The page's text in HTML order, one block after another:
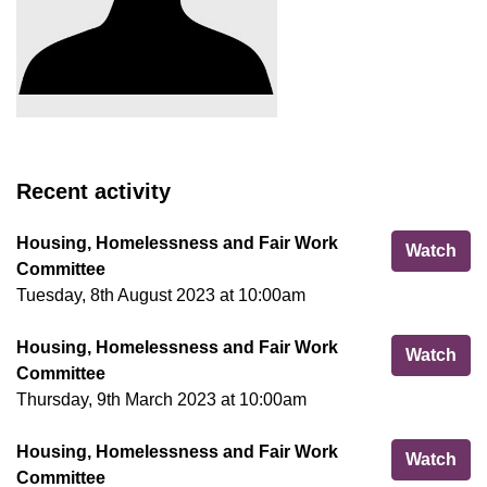
Recent activity
Watch
Housing, Homelessness and Fair Work
Committee
Tuesday, 8th August 2023 at 10:00am
Watch
Housing, Homelessness and Fair Work
Committee
Thursday, 9th March 2023 at 10:00am
Watch
Housing, Homelessness and Fair Work
Committee